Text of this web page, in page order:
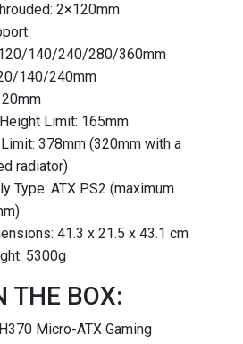
2×120mm
120/140/240/280/360mm
140/240mm
Limit: 165mm
378mm (320mm with a
radiator)
Type: ATX PS2 (maximum
41.3 x 21.5 x 43.1 cm
5300g
THE BOX:
Micro-ATX Gaming